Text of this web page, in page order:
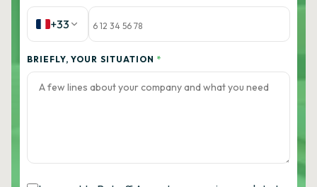
+33
BRIEFLY, YOUR SITUATION *